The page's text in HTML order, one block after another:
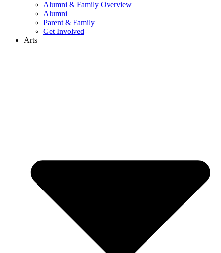
Alumni & Family Overview
Alumni
Parent & Family
Get Involved
Arts